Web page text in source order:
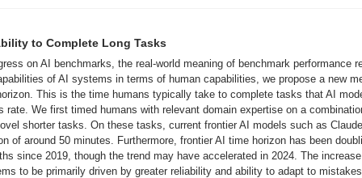
to Complete Long Tasks
on AI benchmarks, the real-world meaning of benchmark performance
of AI systems in terms of human capabilities, we propose a new
This is the time humans typically take to complete tasks that AI
rate. We first timed humans with relevant domain expertise on a
shorter tasks. On these tasks, current frontier AI models such as
of around 50 minutes. Furthermore, frontier AI time horizon has been
since 2019, though the trend may have accelerated in 2024. The
to be primarily driven by greater reliability and ability to adapt to